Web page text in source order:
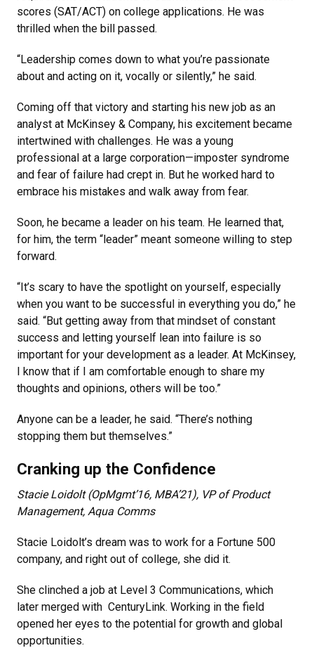
scores (SAT/ACT) on college applications. He was
thrilled when the bill passed.
“Leadership comes down to what you’re passionate
about and acting on it, vocally or silently,” he said.
Coming off that victory and starting his new job as an
analyst at McKinsey & Company, his excitement became
intertwined with challenges. He was a young
professional at a large corporation—imposter syndrome
and fear of failure had crept in. But he worked hard to
embrace his mistakes and walk away from fear.
Soon, he became a leader on his team. He learned that,
for him, the term “leader” meant someone willing to step
forward.
“It’s scary to have the spotlight on yourself, especially
when you want to be successful in everything you do,” he
said. “But getting away from that mindset of constant
success and letting yourself lean into failure is so
important for your development as a leader. At McKinsey,
I know that if I am comfortable enough to share my
thoughts and opinions, others will be too.”
Anyone can be a leader, he said. “There’s nothing
stopping them but themselves.”
Cranking up the Confidence
Stacie Loidolt (OpMgmt’16, MBA’21), VP of Product
Management, Aqua Comms
Stacie Loidolt’s dream was to work for a Fortune 500
company, and right out of college, she did it.
She clinched a job at Level 3 Communications, which
later merged with CenturyLink. Working in the field
opened her eyes to the potential for growth and global
opportunities.